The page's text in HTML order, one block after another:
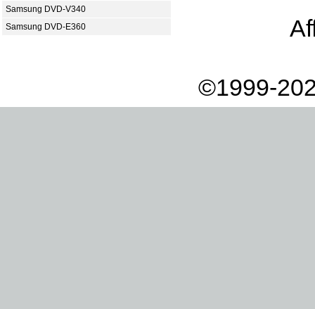
Samsung DVD-V340
Samsung DVD-E360
©1999-